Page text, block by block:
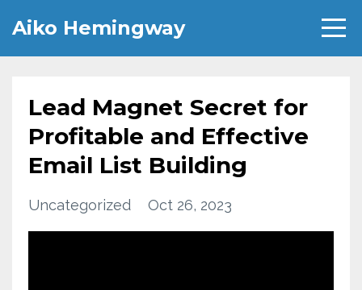
Aiko Hemingway
Lead Magnet Secret for
Profitable and Effective
Email List Building
Uncategorized Oct 26, 2023